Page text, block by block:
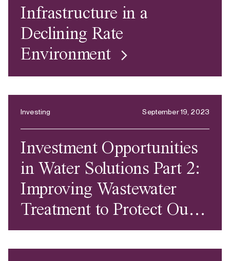
Infrastructure in a
Declining Rate
Environment
Investing September 19, 2023
Investment Opportunities
in Water Solutions Part 2:
Improving Wastewater
Treatment to Protect Our
Health and the World’s
Ecosystems